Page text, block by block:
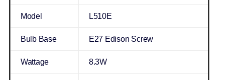
Model L510E
Bulb Base E27 Edison Screw
Wattage 8.3W